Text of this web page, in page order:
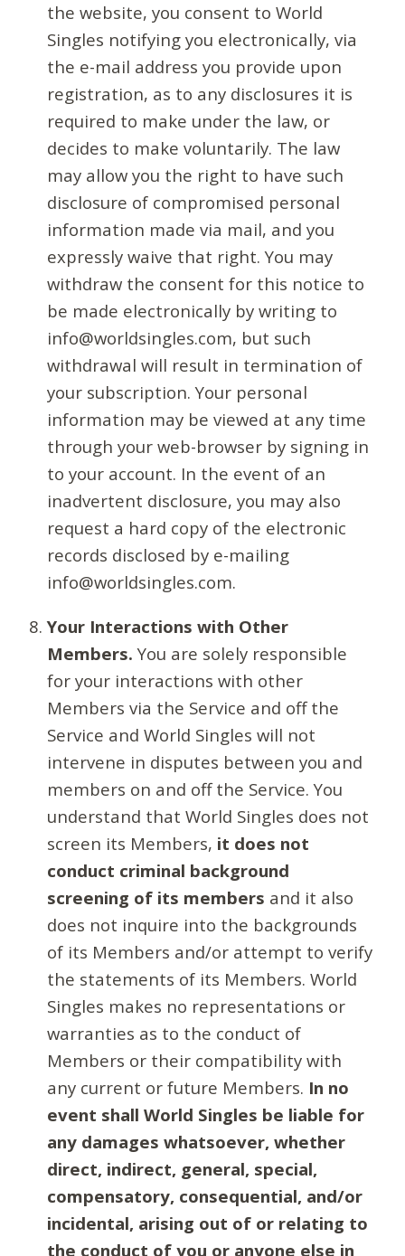
the website, you consent to World
Singles notifying you electronically, via
the e-mail address you provide upon
registration, as to any disclosures it is
required to make under the law, or
decides to make voluntarily. The law
may allow you the right to have such
disclosure of compromised personal
information made via mail, and you
expressly waive that right. You may
withdraw the consent for this notice to
be made electronically by writing to
info@worldsingles.com, but such
withdrawal will result in termination of
your subscription. Your personal
information may be viewed at any time
through your web-browser by signing in
to your account. In the event of an
inadvertent disclosure, you may also
request a hard copy of the electronic
records disclosed by e-mailing
info@worldsingles.com.
Your Interactions with Other
Members. You are solely responsible
for your interactions with other
Members via the Service and off the
Service and World Singles will not
intervene in disputes between you and
members on and off the Service. You
understand that World Singles does not
screen its Members, it does not
conduct criminal background
screening of its members and it also
does not inquire into the backgrounds
of its Members and/or attempt to verify
the statements of its Members. World
Singles makes no representations or
warranties as to the conduct of
Members or their compatibility with
any current or future Members. In no
event shall World Singles be liable for
any damages whatsoever, whether
direct, indirect, general, special,
compensatory, consequential, and/or
incidental, arising out of or relating to
the conduct of you or anyone else in